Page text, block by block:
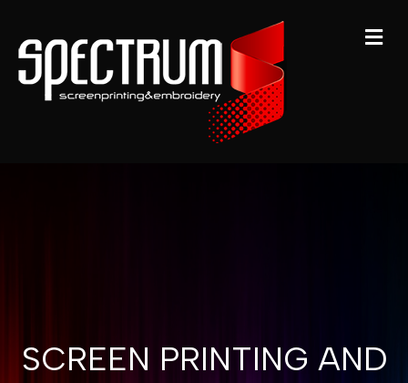
SCREEN PRINTING AND